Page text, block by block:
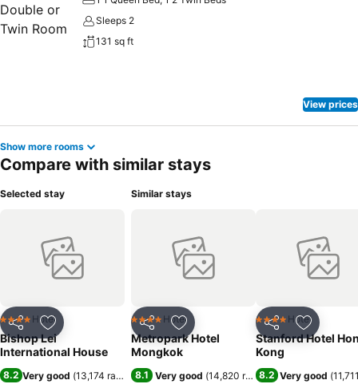
Sleeps 2
131 sq ft
View prices
Show more rooms
Compare with similar stays
Selected stay
Share Add to favorites
4 Stars Hotel
Bishop Lei
International House
8.2 Very good (13,174 ratings)
Similar stays
Share Add to favorites
4 Stars Hotel
Metropark Hotel
Mongkok
8.1 Very good (14,820 ratings)
Share Add to
4 Stars Hotel
Stanford Hotel
Kong
8.2 Very good (